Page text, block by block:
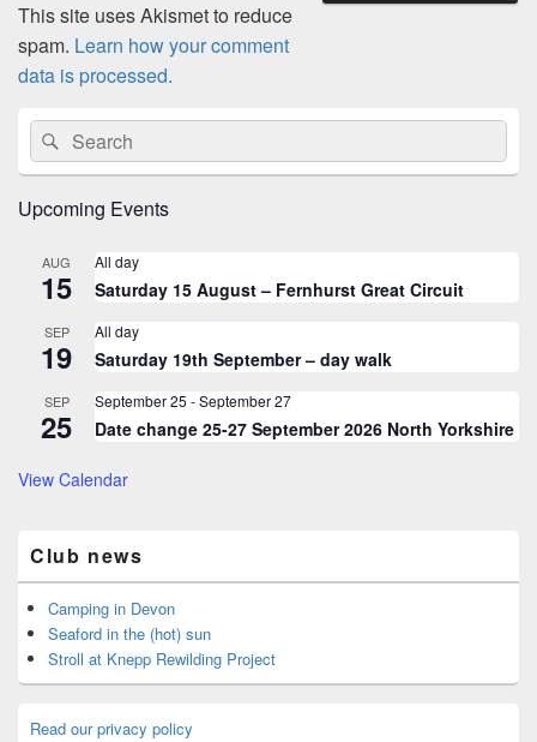
This site uses Akismet to reduce
spam. Learn how your comment
data is processed.
Primary
Sidebar
Widget
Area
Search
for:
Search
Upcoming Events
AUG
15
All day
Saturday 15 August – Fernhurst Great Circuit
SEP
19
All day
Saturday 19th September – day walk
SEP
25
September 25 -September 27
Date change 25-27 September 2026 North Yorkshire
View Calendar
Club news
Camping in Devon
Seaford in the (hot) sun
Stroll at Knepp Rewilding Project
Read our privacy policy